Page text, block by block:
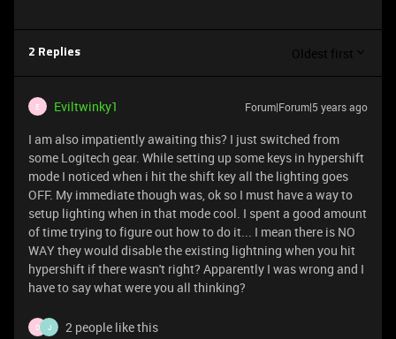
2 Replies Oldest first
E Eviltwinky1 Forum|Forum|5 years ago
I am also impatiently awaiting this? I just switched from
some Logitech gear. While setting up some keys in hypershift
mode I noticed when i hit the shift key all the lighting goes
OFF. My immediate though was, ok so I must have a way to
setup lighting when in that mode cool. I spent a good amount
of time trying to figure out how to do it... I mean there is NO
WAY they would disable the existing lightning when you hit
hypershift if there wasn't right? Apparently I was wrong and I
have to say what were you all thinking?
D J 2 people like this